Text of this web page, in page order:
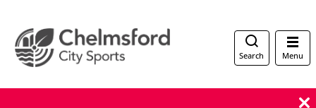
Search Menu